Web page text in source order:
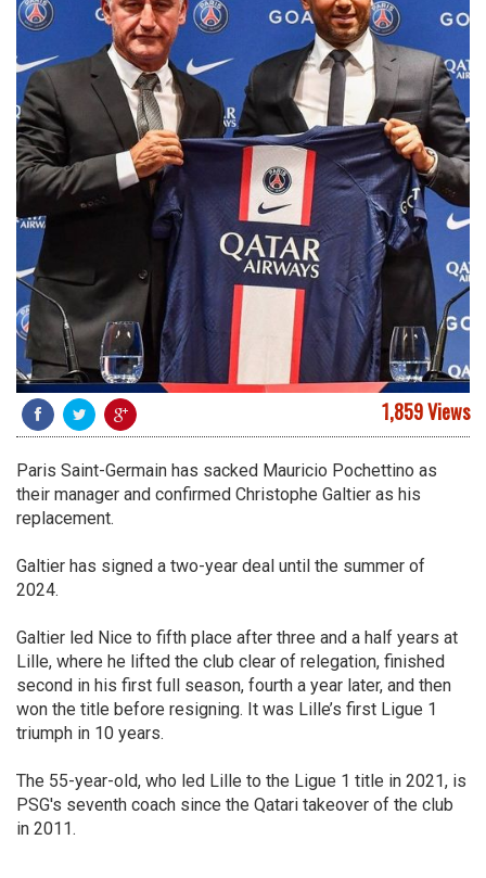
1,859 Views
Paris Saint-Germain has sacked Mauricio Pochettino as
their manager and confirmed Christophe Galtier as his
replacement.
Galtier has signed a two-year deal until the summer of
2024.
Galtier led Nice to fifth place after three and a half years at
Lille, where he lifted the club clear of relegation, finished
second in his first full season, fourth a year later, and then
won the title before resigning. It was Lille’s first Ligue 1
triumph in 10 years.
The 55-year-old, who led Lille to the Ligue 1 title in 2021, is
PSG's seventh coach since the Qatari takeover of the club
in 2011.